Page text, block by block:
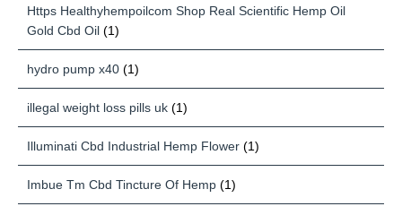
Https Healthyhempoilcom Shop Real Scientific Hemp Oil
Gold Cbd Oil (1)
hydro pump x40 (1)
illegal weight loss pills uk (1)
Illuminati Cbd Industrial Hemp Flower (1)
Imbue Tm Cbd Tincture Of Hemp (1)